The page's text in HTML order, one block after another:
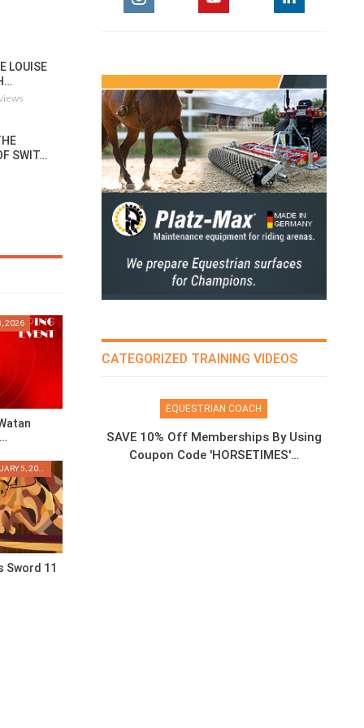
LOUISE
SWIT…
2026
Sword 11
CATEGORIZED TRAINING VIDEOS
EQUESTRIAN COACH
SAVE 10% Off Memberships By Using
Coupon Code 'HORSETIMES'…